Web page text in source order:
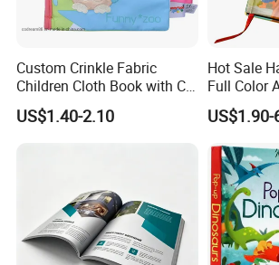
Custom Crinkle Fabric
Children Cloth Book with CE
Certification for Toddlers
Baby Playing Toys
US$1.40-2.10
Hot Sale
Full Color
Book
US$1.90-